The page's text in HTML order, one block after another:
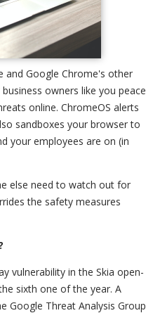
and Google Chrome's other
owners like you peace
online. ChromeOS alerts
sandboxes your browser to
your employees are on (in
else need to watch out for
the safety measures
vulnerability in the Skia open-
sixth one of the year. A
Google Threat Analysis Group